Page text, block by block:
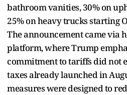
bathroom vanities, 30% on
25% on heavy trucks starting
The announcement came via
platform, where Trump
commitment to tariffs did not
taxes already launched in
measures were designed to